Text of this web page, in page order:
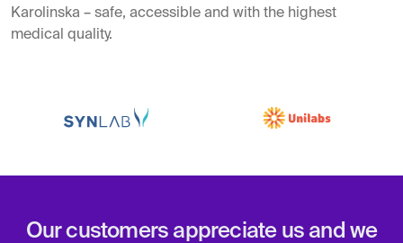
Karolinska – safe, accessible and with the highest
medical quality.
Our customers appreciate us and we